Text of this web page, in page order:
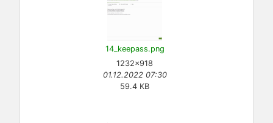
14_keepass.png
1232×918
01.12.2022 07:30
59.4 KB